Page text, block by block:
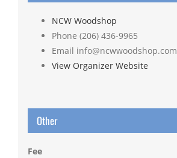
NCW Woodshop
Phone (206) 436-9965
Email info@ncwwoodshop.com
View Organizer Website
Other
Fee